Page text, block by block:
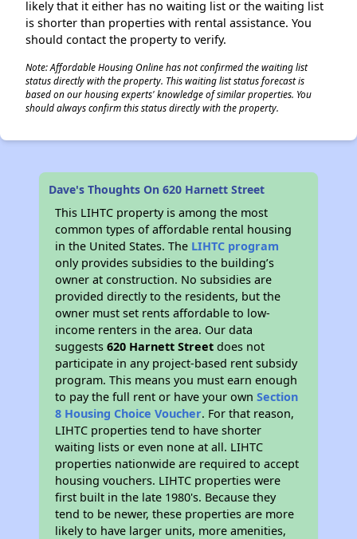
likely that it either has no waiting list or the waiting list
is shorter than properties with rental assistance. You
should contact the property to verify.
Note: Affordable Housing Online has not confirmed the waiting list
status directly with the property. This waiting list status forecast is
based on our housing experts' knowledge of similar properties. You
should always confirm this status directly with the property.
Dave's Thoughts On 620 Harnett Street
This LIHTC property is among the most
common types of affordable rental housing
in the United States. The LIHTC program
only provides subsidies to the building’s
owner at construction. No subsidies are
provided directly to the residents, but the
owner must set rents affordable to low-
income renters in the area. Our data
suggests620 Harnett Street does not
participate in any project-based rent subsidy
program. This means you must earn enough
to pay the full rent or have your ownSection
8 Housing Choice Voucher. For that reason,
LIHTC properties tend to have shorter
waiting lists or even none at all. LIHTC
properties nationwide are required to accept
housing vouchers. LIHTC properties were
first built in the late 1980's. Because they
tend to be newer, these properties are more
likely to have larger units, more amenities,